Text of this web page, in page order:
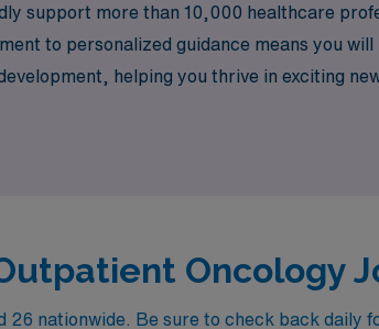
support more than 10,000 healthcare
to personalized guidance means you will
helping you thrive in exciting
Oncology
nationwide. Be sure to check back daily